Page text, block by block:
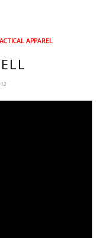
APPAREL